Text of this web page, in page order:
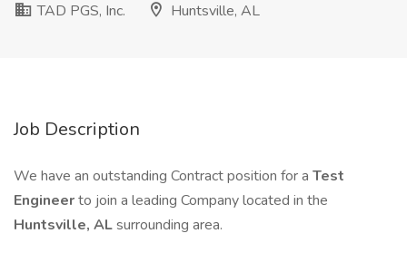
TAD PGS, Inc.
Huntsville, AL
Job Description
We have an outstanding Contract position for a Test
Engineerto join a leading Company located in the
Huntsville, ALsurrounding area.